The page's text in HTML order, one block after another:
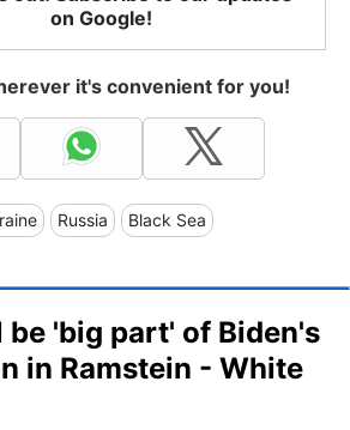
on Google!
it's convenient for you!
Russia Black Sea
'big part' of Biden's
in Ramstein - White